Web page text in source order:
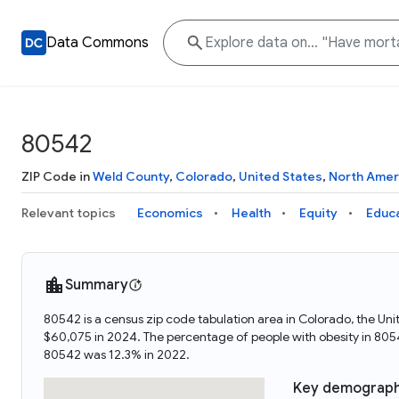
Data Commons
80542
ZIP Code inWeld County, Colorado, United States, North
Relevant topics Economics Health Equity
Summary
80542 is a census zip code tabulation area in Colorado, the
$60,075 in 2024. The percentage of people with obesity in
80542 was 12.3% in 2022.
Key